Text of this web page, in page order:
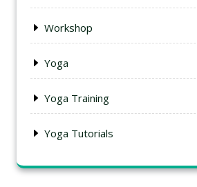
Workshop
Yoga
Yoga Training
Yoga Tutorials